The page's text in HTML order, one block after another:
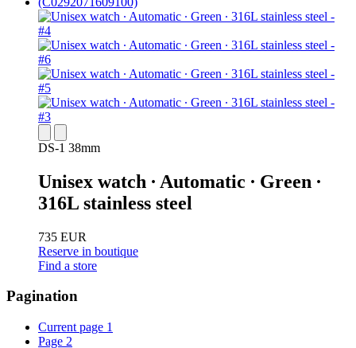
DS-1 38mm
Unisex watch ∙ Automatic ∙ Green ∙
316L stainless steel
735 EUR
Reserve in boutique
Find a store
Pagination
Current page 1
Page 2